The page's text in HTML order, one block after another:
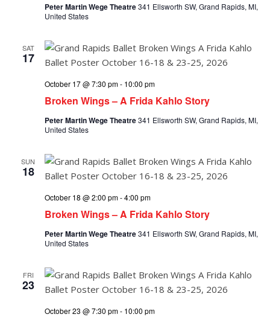
Peter Martin Wege Theatre341 Ellsworth SW, Grand Rapids, MI,
United States
SAT
17
Broken Wings – A Frida Kahlo Story
October 17 @ 7:30 pm- 10:00 pm
Peter Martin Wege Theatre341 Ellsworth SW, Grand Rapids, MI,
United States
SUN
18
Broken Wings – A Frida Kahlo Story
October 18 @ 2:00 pm-4:00 pm
Peter Martin Wege Theatre341 Ellsworth SW, Grand Rapids, MI,
United States
FRI
23
October 23 @ 7:30 pm- 10:00 pm